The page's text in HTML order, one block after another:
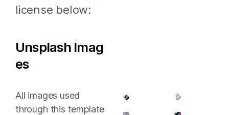
license below:
Unsplash Imag
es
All images used
through this template